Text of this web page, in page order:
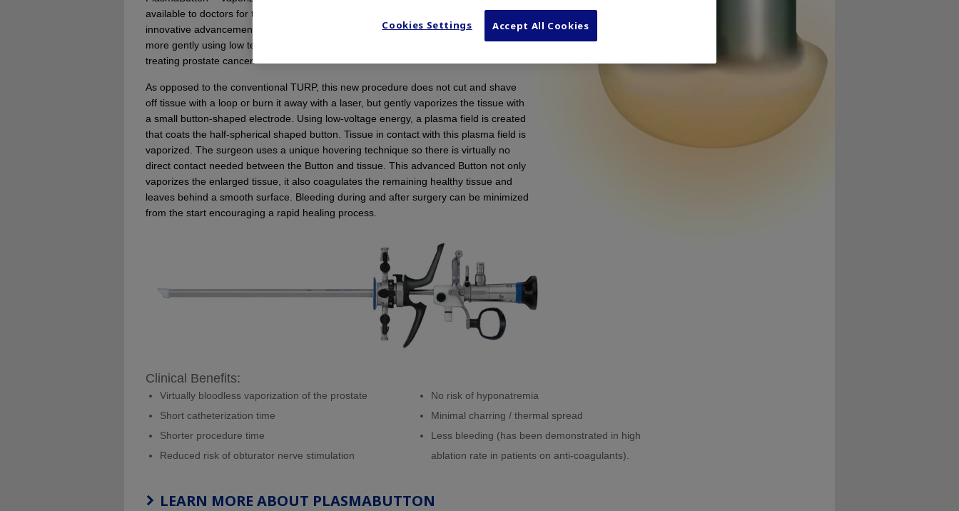
available to doctors for the treatment of benign prostatic hyperplasia. It is an
innovative advancement to a conventional TURP in which prostate tissue is removed
more gently using low temperature plasma energy. This device is not for use in
treating prostate cancer.
As opposed to the conventional TURP, this new procedure does not cut and shave
off tissue with a loop or burn it away with a laser, but gently vaporizes the tissue with
a small button-shaped electrode. Using low-voltage energy, a plasma field is created
that coats the half-spherical shaped button. Tissue in contact with this plasma field is
vaporized. The surgeon uses a unique hovering technique so there is virtually no
direct contact needed between the Button and tissue. This advanced Button not only
vaporizes the enlarged tissue, it also coagulates the remaining healthy tissue and
leaves behind a smooth surface. Bleeding during and after surgery can be minimized
from the start encouraging a rapid healing process.
Clinical Benefits:
Virtually bloodless vaporization of the prostate
Short catheterization time
Shorter procedure time
Reduced risk of obturator nerve stimulation
No risk of hyponatremia
Minimal charring / thermal spread
Less bleeding (has been demonstrated in high
ablation rate in patients on anti-coagulants).
LEARN MORE ABOUT PLASMABUTTON
Cookies Settings Accept All Cookies